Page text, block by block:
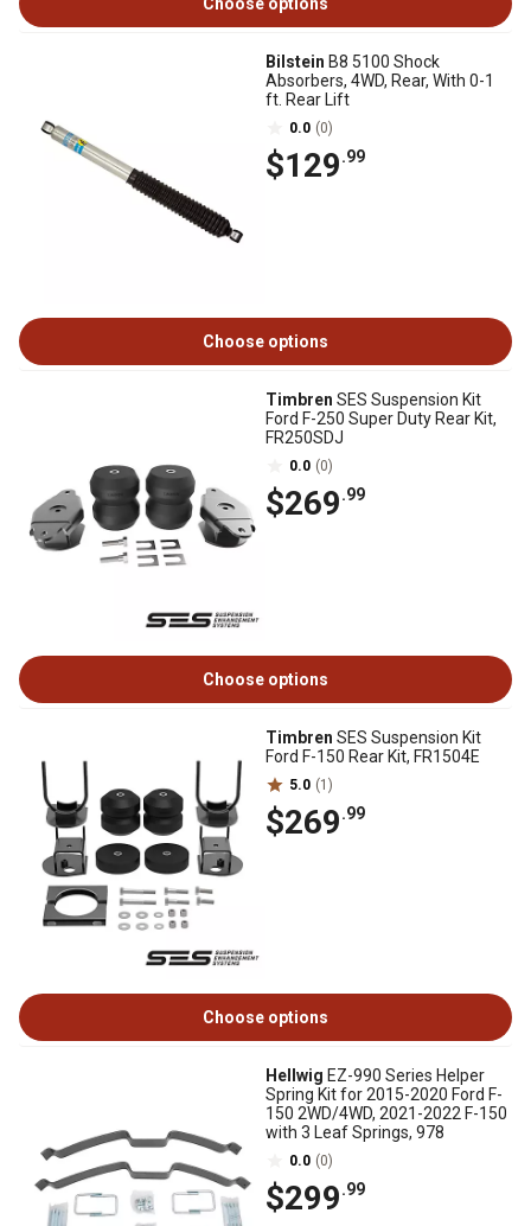
Bilstein B8 5100 Shock
Absorbers, 4WD, Rear, With 0-1
ft. Rear Lift
0.0 (0)
$129.99
Choose options
Timbren SES Suspension Kit
Ford F-250 Super Duty Rear Kit,
FR250SDJ
0.0 (0)
$269.99
Choose options
Timbren SES Suspension Kit
Ford F-150 Rear Kit, FR1504E
5.0 (1)
$269.99
Choose options
Hellwig EZ-990 Series Helper
Spring Kit for 2015-2020 Ford F-
150 2WD/4WD, 2021-2022 F-150
with 3 Leaf Springs, 978
0.0 (0)
$299.99